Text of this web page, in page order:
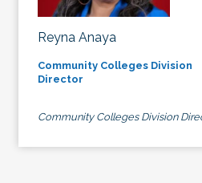
Reyna Anaya
Community Colleges Division
Director
Community Colleges Division